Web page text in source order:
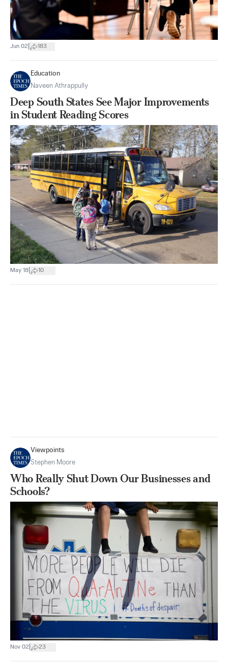
Jun 02 183
Education
Naveen Athrappully
Deep South States See Major Improvements
in Student Reading Scores
May 18 10
Viewpoints
Stephen Moore
Who Really Shut Down Our Businesses and
Schools?
Nov 02 23